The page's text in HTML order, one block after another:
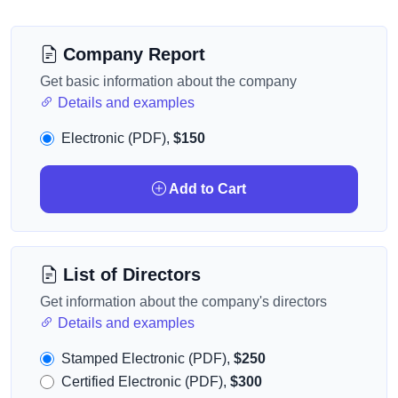
Company Report
Get basic information about the company
Details and examples
Electronic (PDF), $150
Add to Cart
List of Directors
Get information about the company's directors
Details and examples
Stamped Electronic (PDF), $250
Certified Electronic (PDF), $300